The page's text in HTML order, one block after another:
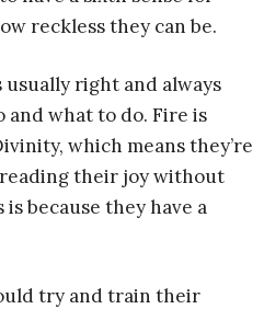
reckless they can be.
right and always
what to do. Fire is
which means they’re
their joy without
because they have a
try and train their